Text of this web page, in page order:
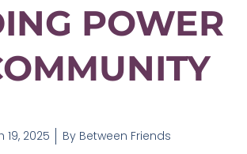
POWER
19, 2025 ByBetween Friends